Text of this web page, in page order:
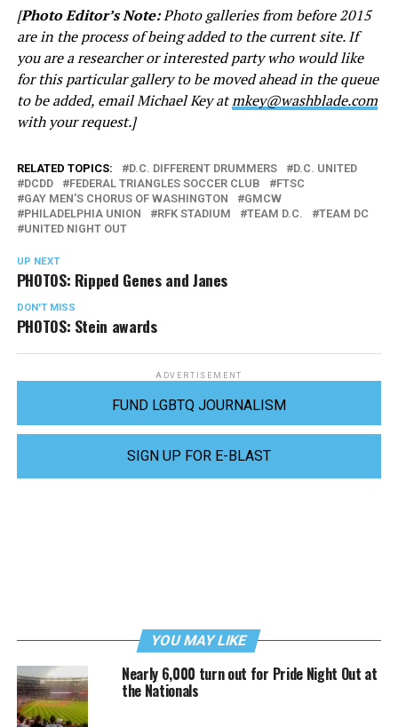
[Photo Editor’s Note:Photo galleries from before 2015
are in the process of being added to the current site. If
you are a researcher or interested party who would like
for this particular gallery to be moved ahead in the queue
to be added, email Michael Key atmkey@washblade.com
with your request.]
RELATED TOPICS: D.C. DIFFERENT DRUMMERS
D.C. UNITED
DCDD
FEDERAL TRIANGLES SOCCER CLUB
FTSC
GAY MEN'S CHORUS OF WASHINGTON
GMCW
PHILADELPHIA UNION
RFK STADIUM TEAM D.C.
TEAM DC
UNITED NIGHT OUT
UP NEXT
PHOTOS: Ripped Genes and Janes
DON'T MISS
PHOTOS: Stein awards
ADVERTISEMENT
FUND LGBTQ JOURNALISM
SIGN UP FOR E-BLAST
YOU MAY LIKE
Nearly 6,000 turn out for Pride Night Out at
the Nationals